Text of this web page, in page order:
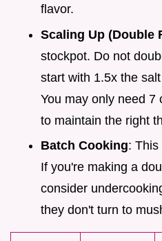
flavor.
Scaling Up (Double
stockpot. Do not
start with 1.5x the
You may only need 7
to maintain the right
Batch Cooking: This
If you're making a
consider
they don't turn to